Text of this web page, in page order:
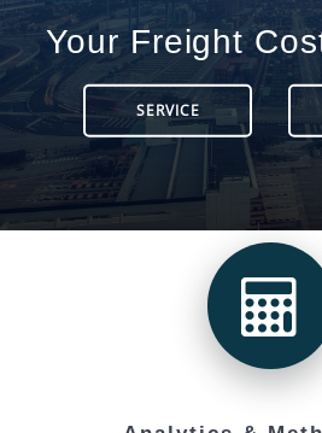
Your Freight
SERVICE